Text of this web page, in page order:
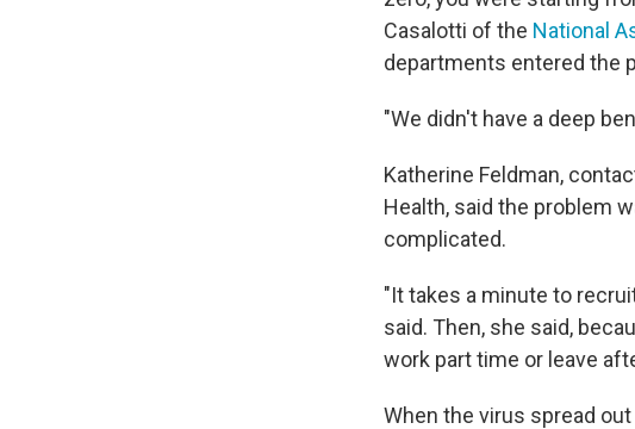
Casalotti of the National
departments entered the
"We didn't have a deep
Katherine Feldman,
Health, said the problem
complicated.
"It takes a minute to
said. Then, she said,
work part time or leave
When the virus spread